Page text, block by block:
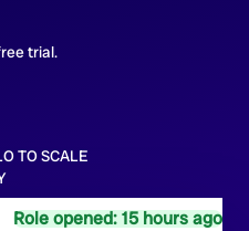
Role opened: 15 hours ago
trial.
TO SCALE